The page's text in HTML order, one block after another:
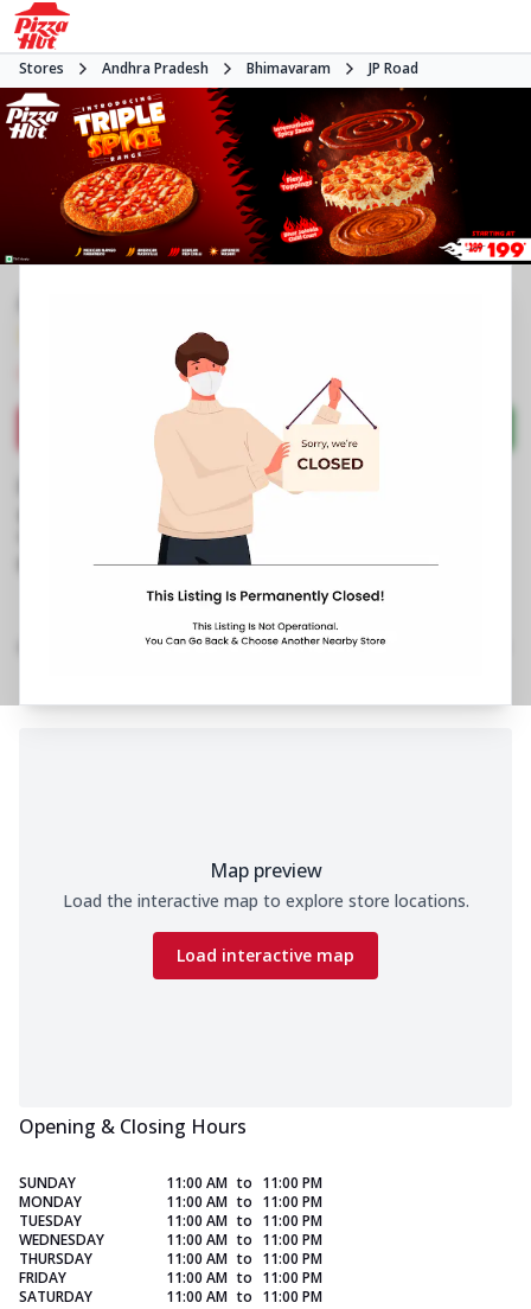
Stores Andhra Pradesh Bhimavaram JP Road
Open at 11:00 AM Pizza restaurant
Directions Call Store
Business Information
JP Road
https://restaurants.pizzahut.co.in/pizza-hut-ph-
jp-road-bhimavaram-piz..
Menu Amenities Gallery Location Details
Map preview
Load the interactive map to explore store locations.
Load interactive map
Opening & Closing Hours
SUNDAY 11:00 AM to 11:00 PM
MONDAY
11:00 AM to 11:00 PM
TUESDAY
11:00 AM to 11:00 PM
WEDNESDAY
11:00 AM to 11:00 PM
THURSDAY
11:00 AM to 11:00 PM
FRIDAY
11:00 AM to 11:00 PM
SATURDAY
11:00 AM to 11:00 PM